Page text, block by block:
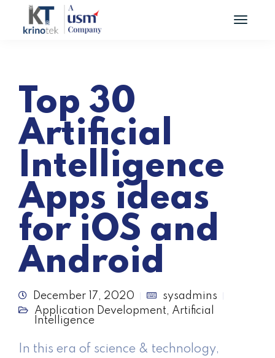
Top 30
Artificial
Intelligence
Apps ideas
for iOS and
Android
December 17, 2020
sysadmins
Application Development, Artificial
Intelligence
In this era of science & technology,